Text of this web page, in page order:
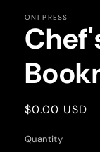
ONI PRESS
Regular
$0.00 USD
Quantity
Quantity